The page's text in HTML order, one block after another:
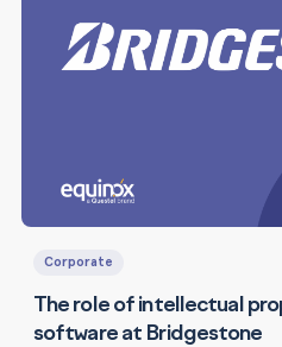
Corporate
The role of intellectual
software at Bridgestone